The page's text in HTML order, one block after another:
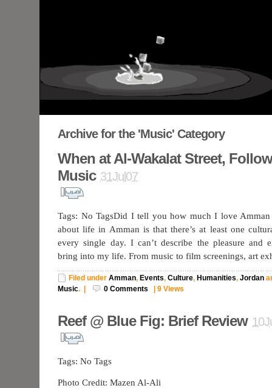
Archive for the 'Music' Category
When at Al-Wakalat Street,
Music 31Jul07
Tags: No TagsDid I tell you how much I love Amman
about life in Amman is that there’s at least one
every single day. I can’t describe the pleasure and
bring into my life. From music to film screenings, art
Filed under Amman, Events, Culture, Humanities, Jordan
Music. 0 Comments 9 Views
Reef @ Blue Fig: Brief Review
Tags: No Tags
Photo Credit: Mazen Al-Ali